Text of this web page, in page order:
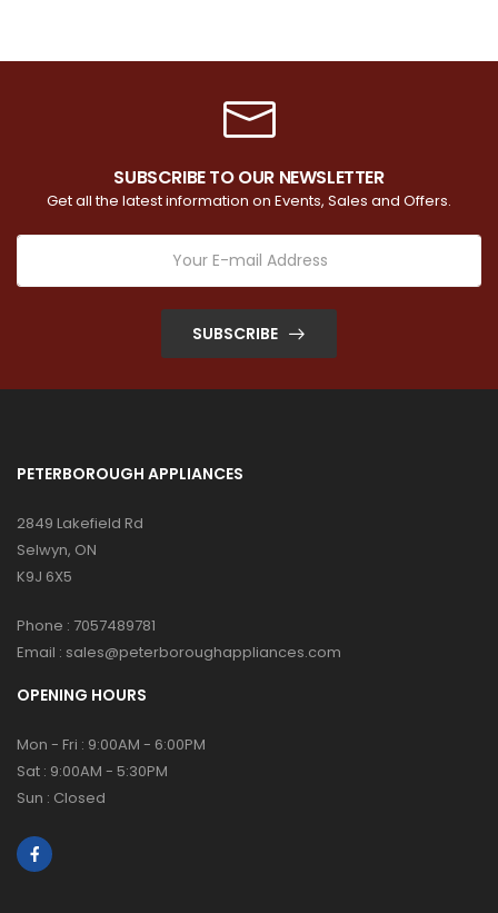
SUBSCRIBE TO OUR NEWSLETTER
Get all the latest information on Events, Sales and Offers.
SUBSCRIBE
PETERBOROUGH APPLIANCES
2849 Lakefield Rd
Selwyn, ON
K9J 6X5
Phone : 7057489781
Email : sales@peterboroughappliances.com
OPENING HOURS
Mon - Fri : 9:00AM - 6:00PM
Sat : 9:00AM - 5:30PM
Sun : Closed